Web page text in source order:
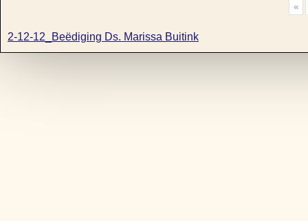
«
2-12-12_Beëdiging Ds. Marissa Buitink